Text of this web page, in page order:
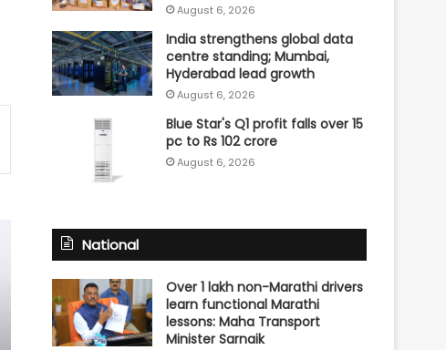
August 6, 2026
India strengthens global data
centre standing; Mumbai,
Hyderabad lead growth
August 6, 2026
Blue Star's Q1 profit falls over 15
pc to Rs 102 crore
August 6, 2026
National
Over 1 lakh non-Marathi drivers
learn functional Marathi
lessons: Maha Transport
Minister Sarnaik